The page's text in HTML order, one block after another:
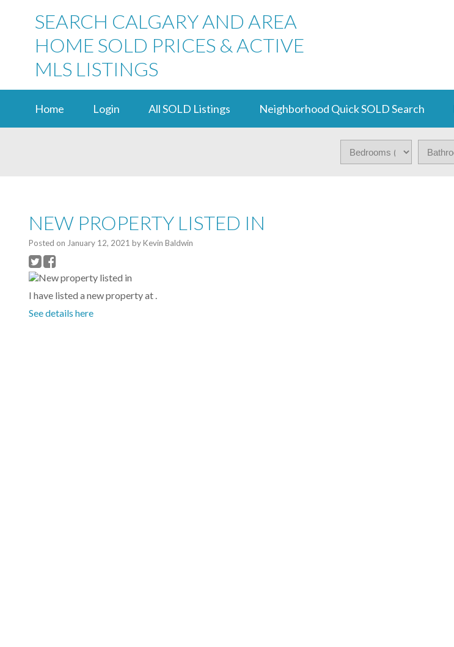
SEARCH CALGARY AND AREA
HOME SOLD PRICES & ACTIVE
MLS LISTINGS
Home Login All SOLD Listings Neighborhood Quick SOLD Search
NEW PROPERTY LISTED IN
Posted on January 12, 2021 byKevin Baldwin
I have listed a new property at .
See details here